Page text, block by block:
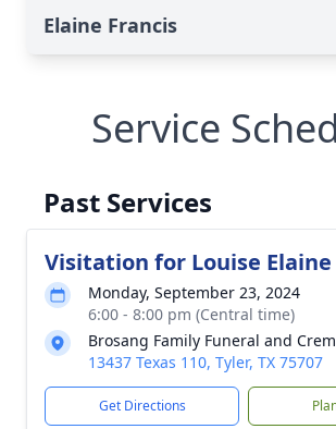
Elaine Francis
Service
Past Services
Visitation for Louise Elaine
Monday, September 23, 2024
6:00 - 8:00 pm (Central time)
Brosang Family Funeral and
13437 Texas 110, Tyler, TX 75707
Get Directions